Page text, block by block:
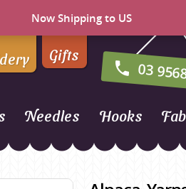
Now Shipping to US
Gifts
03
Yarns of New
Needles Hooks